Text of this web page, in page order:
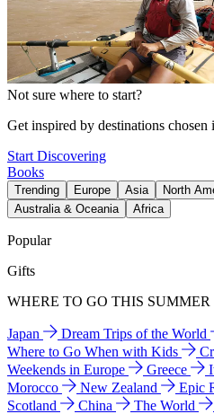
Not sure where to start?
Get inspired by destinations
Start Discovering
Books
Trending Europe Asia North
Australia & Oceania
Africa
Popular
Gifts
WHERE TO GO THIS SUMMER
Japan Dream Trips of the World
Where to Go When with Kids
Weekends in Europe
Greece
Morocco
New Zealand
Epic
Scotland
China The World